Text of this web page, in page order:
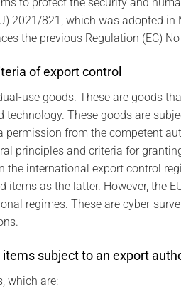
2021/821, which was adopted in
the previous Regulation (EC)
of export control
use goods. These are goods
These goods are
from the competent
principles and criteria for
international export control
items as the latter. However, the
regimes. These are cyber-
subject to an export
which are: